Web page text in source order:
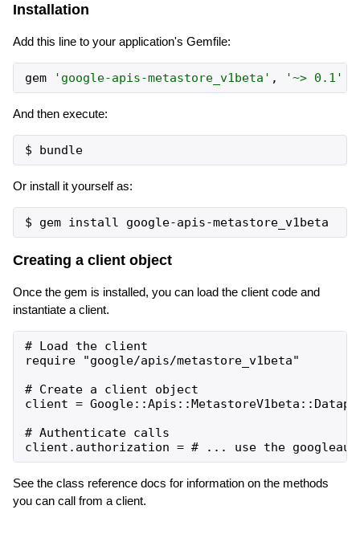
Installation
Add this line to your application's Gemfile:
gem ' google-apis-metastore_v1beta ' , '~> 0.1 '
And then execute:
$ bundle
Or install it yourself as:
Creating a client object
Once the gem is installed, you can load the client code and
instantiate a client.
# Load the client
require "google/apis/metastore_v1beta"
# Create a client object
client =
# Authenticate calls
See the class reference docs for information on the methods
you can call from a client.